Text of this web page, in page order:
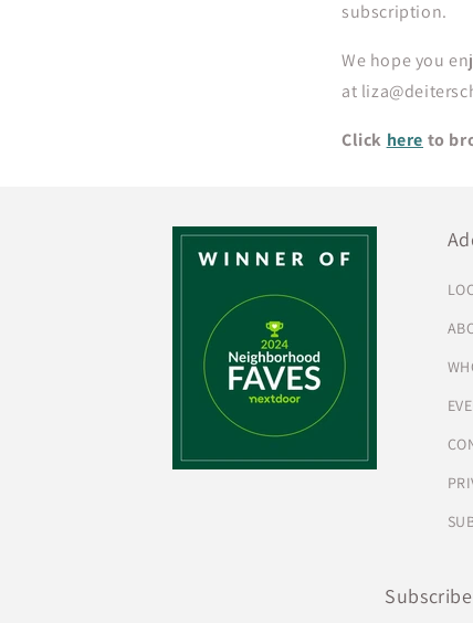
subscription.
We hope you
at
Click here to